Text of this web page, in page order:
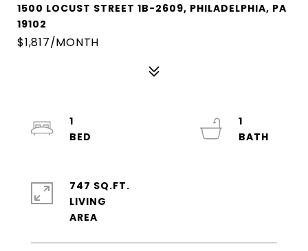
1500 LOCUST STREET 1B-2609, PHILADELPHIA, PA
19102
$1,817/MONTH
1
1
747 SQ.FT.
LIVING